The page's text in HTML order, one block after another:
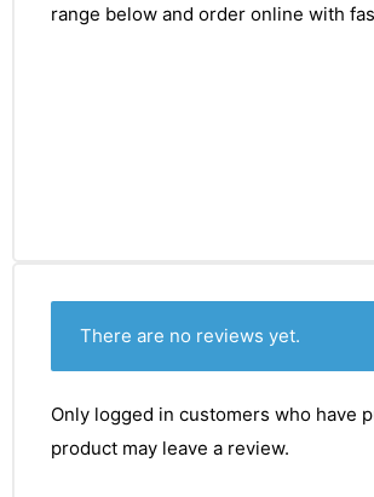
range below and order online with
There are no reviews yet.
Only logged in customers who have
product may leave a review.